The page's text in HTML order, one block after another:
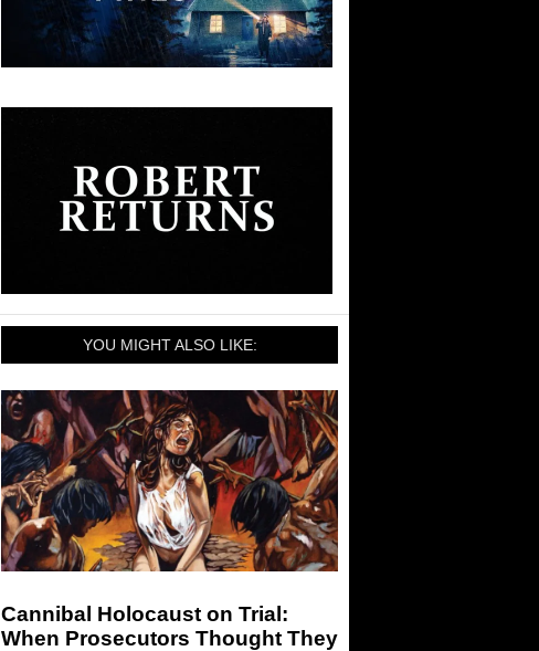
YOU MIGHT ALSO LIKE:
Cannibal Holocaust on Trial:
When Prosecutors Thought They